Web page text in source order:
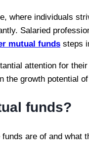
where individuals
Salaried
mutual funds steps
attention for
the growth potential
funds?
are of and